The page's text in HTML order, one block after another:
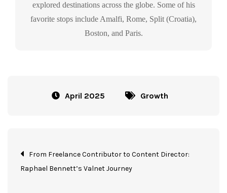
explored destinations across the globe. Some of his
favorite stops include Amalfi, Rome, Split (Croatia),
Boston, and Paris.
April 2025 Growth
From Freelance Contributor to Content Director:
Raphael Bennett’s Valnet Journey